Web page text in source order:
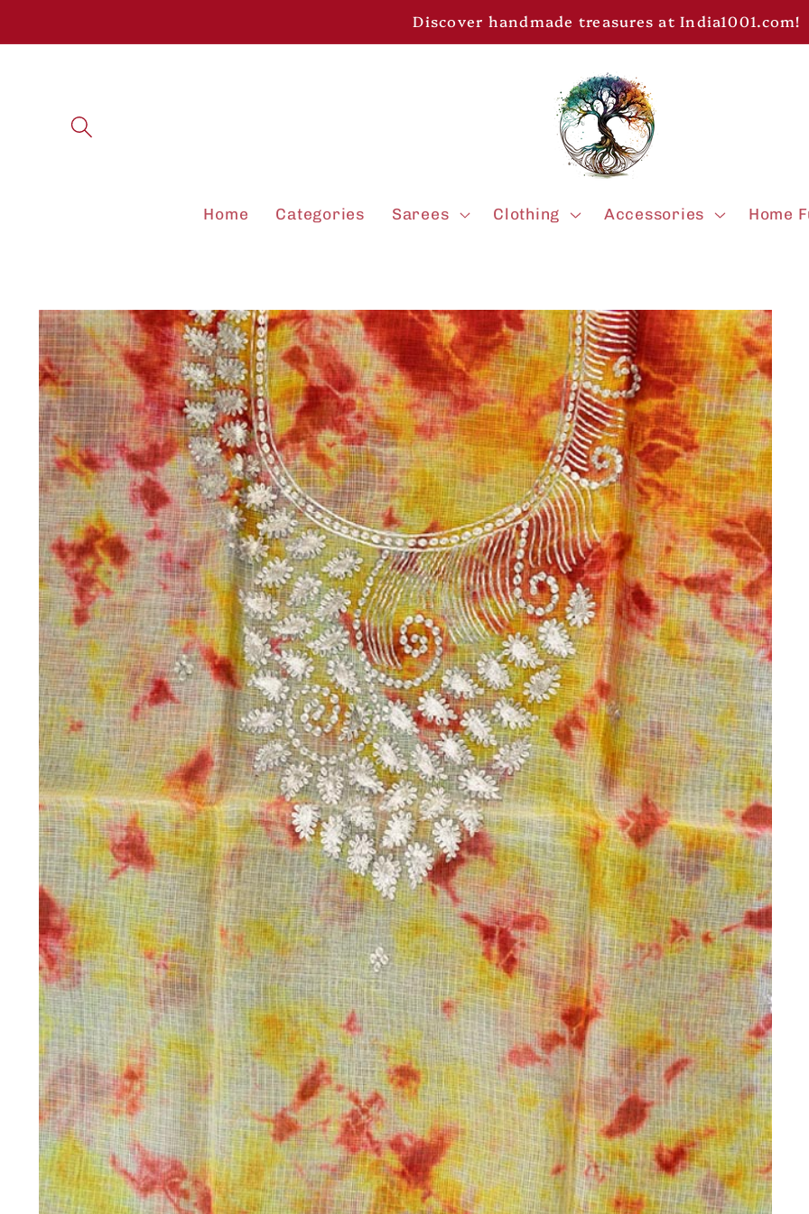
Discover handmade treasures at India1001.com!
Home Categories Sarees Clothing Accessories Home
Skip to
product
information